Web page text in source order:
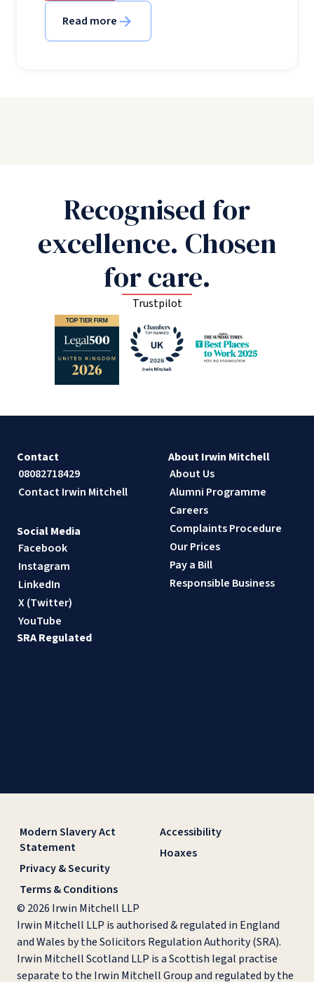
Read more
Recognised for
excellence. Chosen
for care.
Trustpilot
Contact
08082718429
Contact Irwin Mitchell
About Irwin Mitchell
About Us
Alumni Programme
Careers
Complaints Procedure
Our Prices
Pay a Bill
Responsible Business
Social Media
Facebook
Instagram
LinkedIn
X (Twitter)
YouTube
SRA Regulated
Modern Slavery Act
Statement
Privacy & Security
Terms & Conditions
Accessibility
Hoaxes
© 2026 Irwin Mitchell LLP
Irwin Mitchell LLP is authorised & regulated in England
and Wales by the Solicitors Regulation Authority (SRA).
Irwin Mitchell Scotland LLP is a Scottish legal practise
separate to the Irwin Mitchell Group and regulated by the